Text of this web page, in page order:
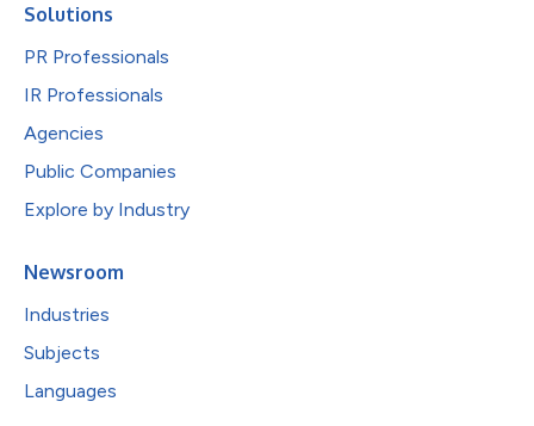
Solutions
PR Professionals
IR Professionals
Agencies
Public Companies
Explore by Industry
Newsroom
Industries
Subjects
Languages